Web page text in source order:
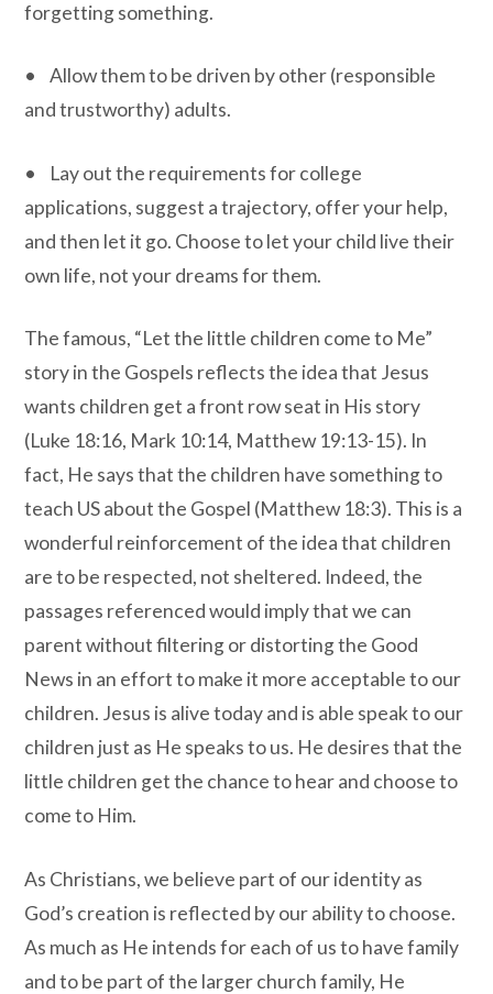
forgetting something.
• Allow them to be driven by other (responsible
and trustworthy) adults.
• Lay out the requirements for college
applications, suggest a trajectory, offer your help,
and then let it go. Choose to let your child live their
own life, not your dreams for them.
The famous, “Let the little children come to Me”
story in the Gospels reflects the idea that Jesus
wants children get a front row seat in His story
(Luke 18:16, Mark 10:14, Matthew 19:13-15). In
fact, He says that the children have something to
teach US about the Gospel (Matthew 18:3). This is a
wonderful reinforcement of the idea that children
are to be respected, not sheltered. Indeed, the
passages referenced would imply that we can
parent without filtering or distorting the Good
News in an effort to make it more acceptable to our
children. Jesus is alive today and is able speak to our
children just as He speaks to us. He desires that the
little children get the chance to hear and choose to
come to Him.
As Christians, we believe part of our identity as
God’s creation is reflected by our ability to choose.
As much as He intends for each of us to have family
and to be part of the larger church family, He